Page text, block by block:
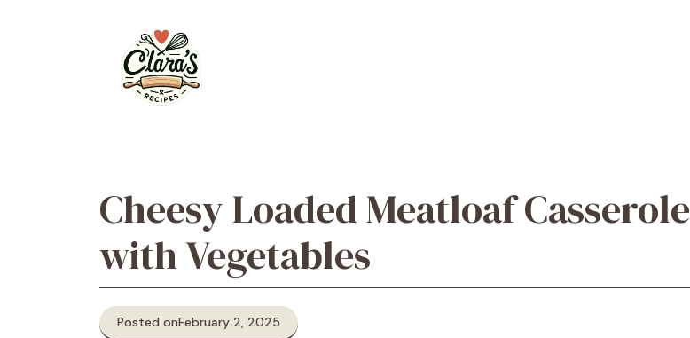
Cheesy Loaded Meatloaf Casserole
with Vegetables
Posted onFebruary 2, 2025